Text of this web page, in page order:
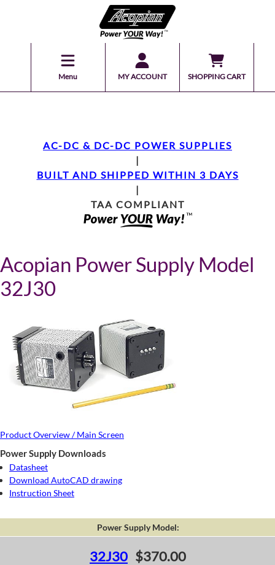
Menu MY ACCOUNT SHOPPING CART
AC-DC & DC-DC POWER SUPPLIES
|
BUILT AND SHIPPED WITHIN 3 DAYS
|
TAA COMPLIANT
Acopian Power Supply Model
32J30
Product Overview / Main Screen
Power Supply Downloads
Datasheet
Download AutoCAD drawing
Instruction Sheet
Power Supply Model:
32J30 $370.00